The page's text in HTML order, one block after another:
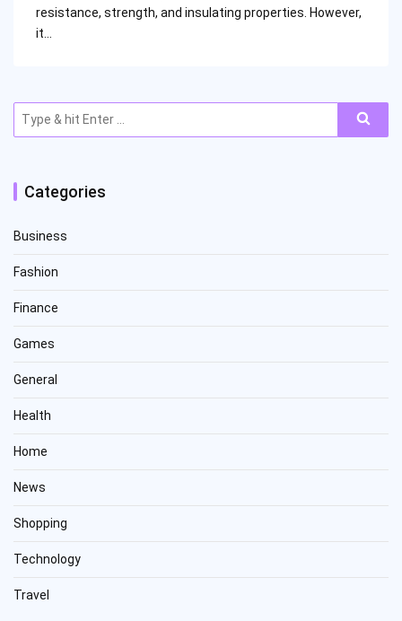
resistance, strength, and insulating properties. However,
it…
for:
Categories
Business
Fashion
Finance
Games
General
Health
Home
News
Shopping
Technology
Travel